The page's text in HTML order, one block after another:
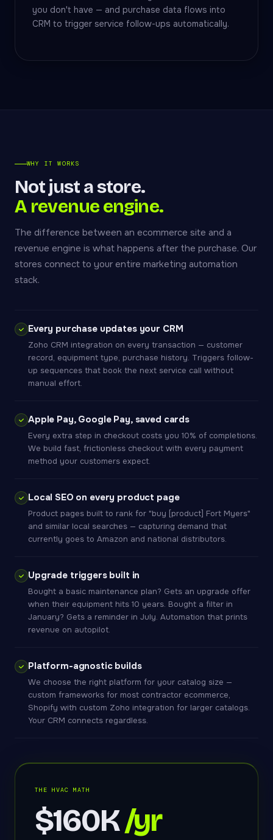
you don't have — and purchase data flows into
CRM to trigger service follow-ups automatically.
WHY IT WORKS
Not just a store.
A revenue engine.
The difference between an ecommerce site and a
revenue engine is what happens after the purchase. Our
stores connect to your entire marketing automation
stack.
Every purchase updates your CRM
Zoho CRM integration on every transaction — customer
record, equipment type, purchase history. Triggers follow-
up sequences that book the next service call without
manual effort.
Apple Pay, Google Pay, saved cards
Every extra step in checkout costs you 10% of completions.
We build fast, frictionless checkout with every payment
method your customers expect.
Local SEO on every product page
Product pages built to rank for "buy [product] Fort Myers"
and similar local searches — capturing demand that
currently goes to Amazon and national distributors.
Upgrade triggers built in
Bought a basic maintenance plan? Gets an upgrade offer
when their equipment hits 10 years. Bought a filter in
January? Gets a reminder in July. Automation that prints
revenue on autopilot.
Platform-agnostic builds
We choose the right platform for your catalog size —
custom frameworks for most contractor ecommerce,
Shopify with custom Zoho integration for larger catalogs.
Your CRM connects regardless.
THE HVAC MATH
$160K/yr